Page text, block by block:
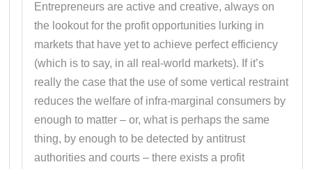
Entrepreneurs are active and creative, always on
the lookout for the profit opportunities lurking in
markets that have yet to achieve perfect efficiency
(which is to say, in all real-world markets). If it’s
really the case that the use of some vertical restraint
reduces the welfare of infra-marginal consumers by
enough to matter – or, what is perhaps the same
thing, by enough to be detected by antitrust
authorities and courts – there exists a profit